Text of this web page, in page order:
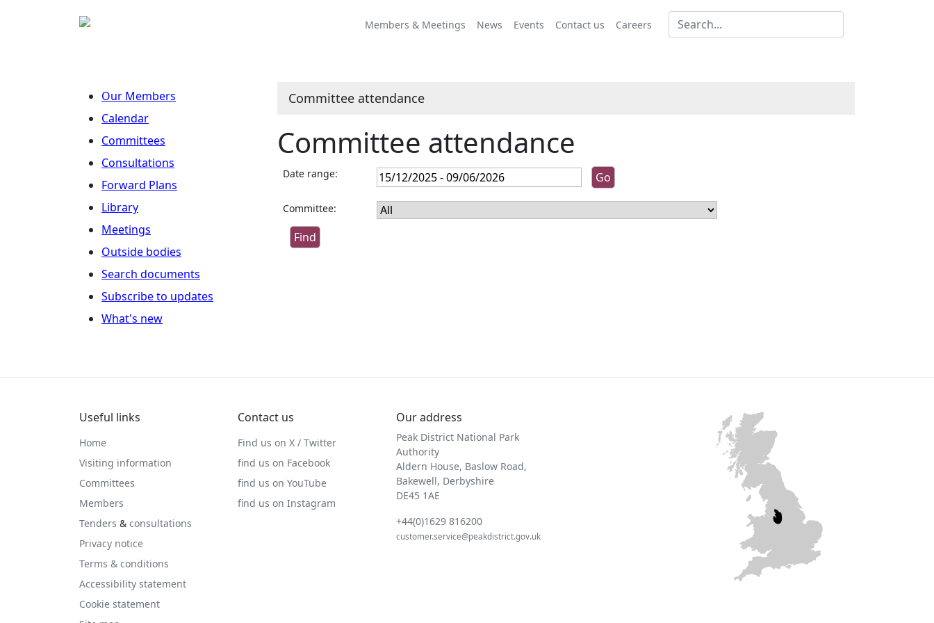
Members & Meetings News Events Contact us Careers
Our Members
Calendar
Committees
Consultations
Forward Plans
Library
Meetings
Outside bodies
Search documents
Subscribe to updates
What's new
Committee attendance
Committee attendance
Date range:
Committee:
Useful links
Home
Visiting information
Committees
Members
Tenders & consultations
Privacy notice
Terms & conditions
Accessibility statement
Cookie statement
Contact us
Find us on X / Twitter
find us on Facebook
find us on YouTube
find us on Instagram
Our address
Peak District National Park
Authority
Aldern House, Baslow Road,
Bakewell, Derbyshire
DE45 1AE
+44(0)1629 816200
customer.service@peakdistrict.gov.uk